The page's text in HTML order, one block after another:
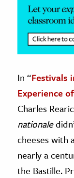
&
In “Festivals
Experience
Charles
nationale
cheeses with
nearly a
the Bastille.